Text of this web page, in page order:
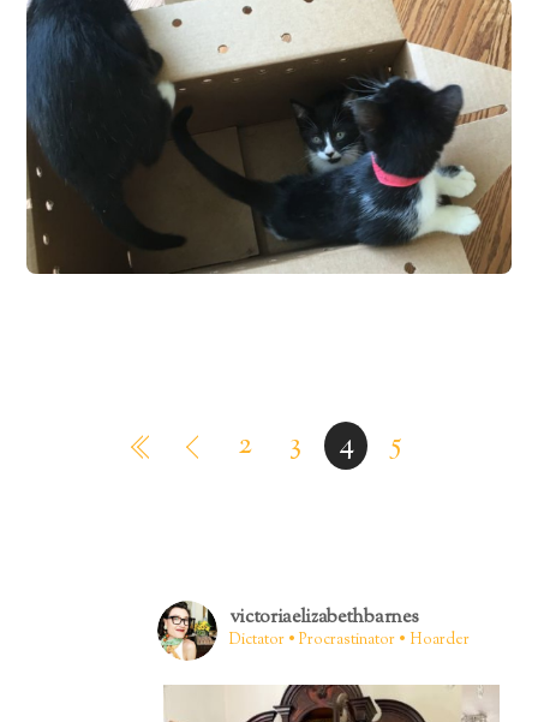
2 3 4 5
victoriaelizabethbarnes
Dictator • Procrastinator • Hoarder